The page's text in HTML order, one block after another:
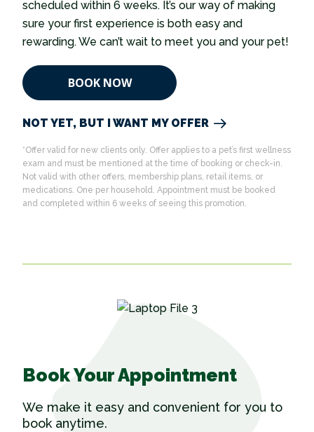
scheduled within 6 weeks. It’s our way of making
sure your first experience is both easy and
rewarding. We can’t wait to meet you and your pet!
BOOK NOW
NOT YET, BUT I WANT MY OFFER
*Offer valid for new clients only. Offer applies to a pet’s first wellness
exam and must be mentioned at the time of booking or check-in.
Not valid with other offers, membership plans, retail items, or
medications. One per household. Appointment must be booked
and completed within 6 weeks of seeing this promotion.
Book Your Appointment
We make it easy and convenient for you to
book anytime.